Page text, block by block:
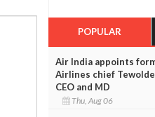
POPULAR
Air India appoints
Airlines chief
CEO and MD
Thu, Aug 06